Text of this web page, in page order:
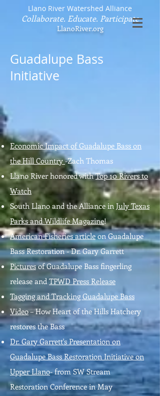
Llano River Watershed Alliance
Collaborate. Educate. Participate
LlanoRiver.org
Guadalupe Bass
Initiative
Economic Impact of Guadalupe Bass on
the Hill Country-Zach Thomas
Llano River honored withTop 10 Rivers to
Watch
South Llano and the Alliance inJuly Texas
Parks and Wildlife Magazine!
American Fisheries articleon Guadalupe
Bass Restoration - Dr. Gary Garrett
Picturesof Guadalupe Bass fingerling
release andTPWD Press Release
Tagging and Tracking Guadalupe Bass
Video– How Heart of the Hills Hatchery
restores the Bass
Dr. Gary Garrett's Presentation on
Guadalupe Bass Restoration Initiative on
Upper Llano- from SW Stream
Restoration Conference in May